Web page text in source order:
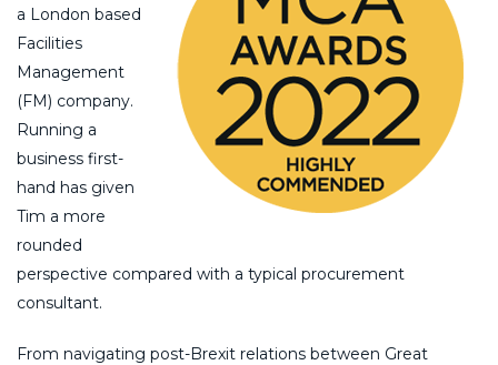
a London based
Facilities
Management
(FM) company.
Running a
business first-
hand has given
Tim a more
rounded
perspective compared with a typical procurement
consultant.
From navigating post-Brexit relations between Great